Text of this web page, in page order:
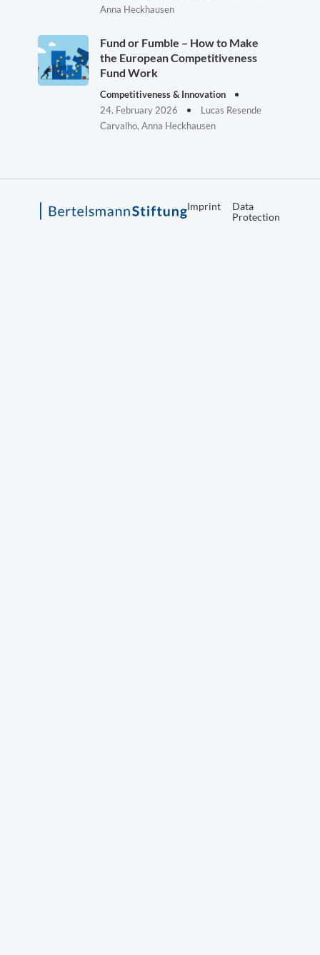
Anna Heckhausen
Fund or Fumble – How to Make
the European Competitiveness
Fund Work
Competitiveness & Innovation
24. February 2026
Lucas Resende
Carvalho, Anna Heckhausen
Imprint
Data
Protection